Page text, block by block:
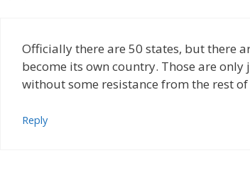
Officially there are 50 states, but there
become its own country. Those are only
without some resistance from the rest of
Reply